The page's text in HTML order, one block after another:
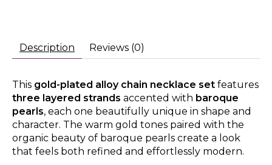
Description Reviews (0)
This gold-plated alloy chain necklace set features
three layered strands accented with baroque
pearls, each one beautifully unique in shape and
character. The warm gold tones paired with the
organic beauty of baroque pearls create a look
that feels both refined and effortlessly modern.